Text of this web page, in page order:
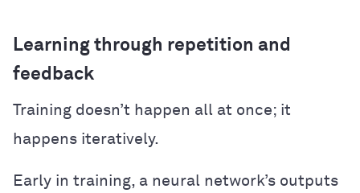
Learning through repetition and
feedback
Training doesn’t happen all at once; it
happens iteratively.
Early in training, a neural network’s outputs